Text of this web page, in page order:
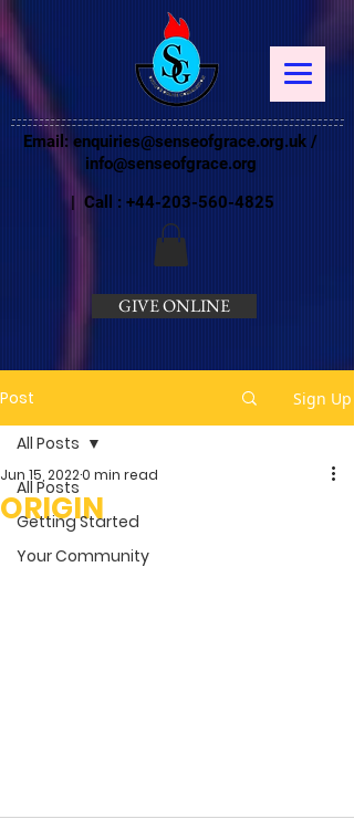
Email: enquiries@senseofgrace.org.uk /
info@senseofgrace.org
| Call : +44-203-560-4825
GIVE ONLINE
Post Sign Up
All Posts
Getting Started
Your Community
All Posts
ORIGIN
Jun 15, 20220 min read